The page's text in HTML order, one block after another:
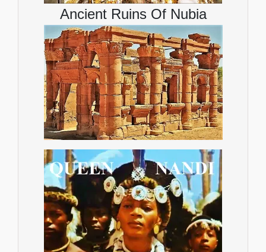
Ancient Ruins Of Nubia